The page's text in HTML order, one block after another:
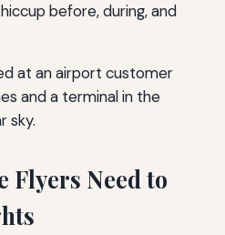
before, during, and
Flyers Need to